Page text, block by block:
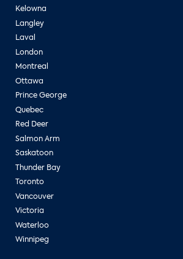
Kelowna
Langley
Laval
London
Montreal
Ottawa
Prince George
Quebec
Red Deer
Salmon Arm
Saskatoon
Thunder Bay
Toronto
Vancouver
Victoria
Waterloo
Winnipeg